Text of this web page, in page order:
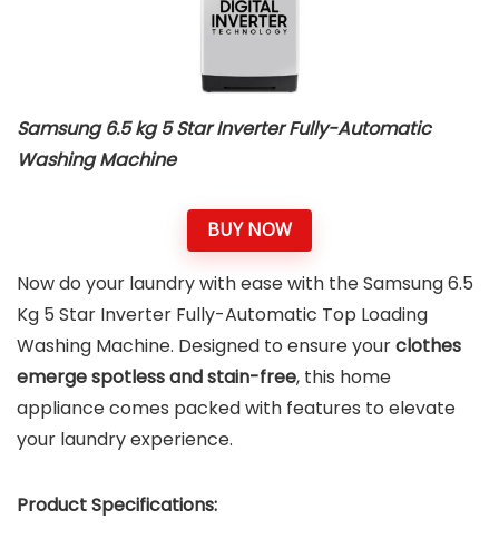
Samsung 6.5 kg 5 Star Inverter Fully-Automatic
Washing Machine
BUY NOW
Now do your laundry with ease with the Samsung 6.5
Kg 5 Star Inverter Fully-Automatic Top Loading
Washing Machine. Designed to ensure yourclothes
emerge spotless and stain-free, this home
appliance comes packed with features to elevate
your laundry experience.
Product Specifications: